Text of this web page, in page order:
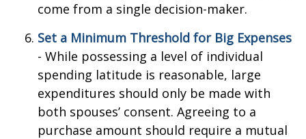
come from a single decision-maker.
Set a Minimum Threshold for Big Expenses
- While possessing a level of individual
spending latitude is reasonable, large
expenditures should only be made with
both spouses’ consent. Agreeing to a
purchase amount should require a mutual